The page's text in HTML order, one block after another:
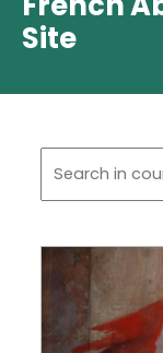
Site
Section